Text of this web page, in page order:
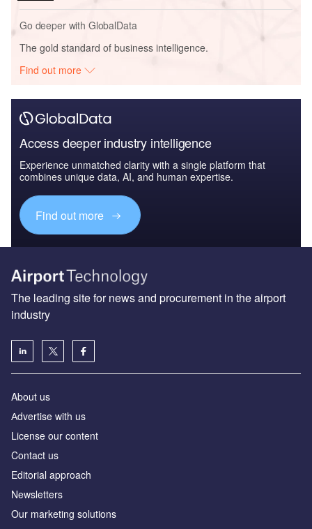
Go deeper with GlobalData
The gold standard of business intelligence.
Find out more
Access deeper industry intelligence
Experience unmatched clarity with a single platform that
combines unique data, AI, and human expertise.
Find out more
The leading site for news and procurement in the airport
industry
About us
Аdvertise with us
License our content
Contact us
Editorial approach
Newsletters
Our marketing solutions